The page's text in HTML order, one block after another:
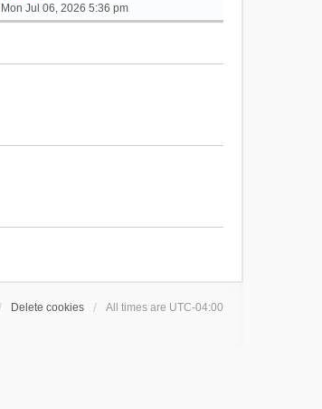
i
e
Mon Jul 06, 2026 5:36 pm
Delete cookies All times are UTC-04:00